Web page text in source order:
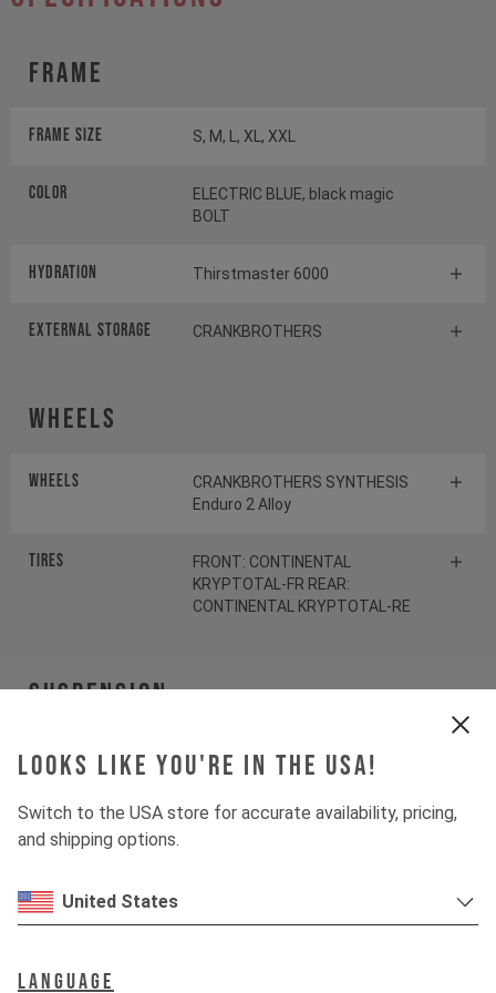
Looks like you're in the USA!
Switch to the USA store for accurate availability, pricing,
and shipping options.
United States
Language
Frame
Frame Size S, M, L, XL, XXL
Color
ELECTRIC BLUE, black magic
BOLT
HYDRATION Thirstmaster 6000
EXTERNAL STORAGE CRANKBROTHERS
Wheels
Wheels
CRANKBROTHERS SYNTHESIS
Enduro 2 Alloy
Tires
FRONT: CONTINENTAL
KRYPTOTAL-FR REAR:
CONTINENTAL KRYPTOTAL-RE
Suspension
Fork ÖHLINS RXF38 M.2
Shock ÖHLINS TTX22 M.2
Drivetrain